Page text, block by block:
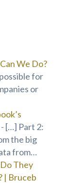
We Do?
for
or
- […] Part 2:
the big
from…
They
| Bruceb